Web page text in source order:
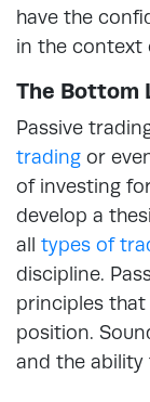
have the
in the context
The Bottom
Passive
trading or
of investing
develop a
all types of
discipline.
principles
position.
and the ability